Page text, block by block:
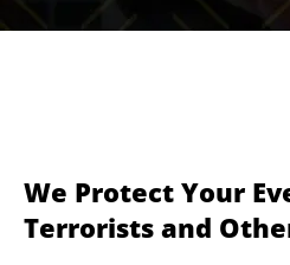
We Protect Your
Terrorists and